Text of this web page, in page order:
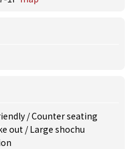
/Counter seating
out/Large shochu